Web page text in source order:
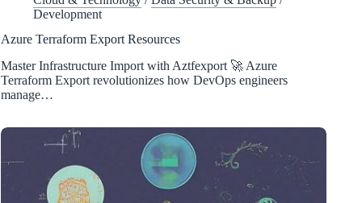
Development
Azure Terraform Export Resources
Master Infrastructure Import with Aztfexport 🚀 Azure
Terraform Export revolutionizes how DevOps engineers
manage…